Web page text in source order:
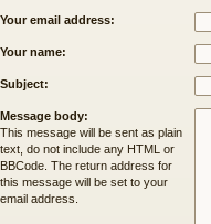
Your email address:
Your name:
Subject:
Message body:
This message will be sent as plain
text, do not include any HTML or
BBCode. The return address for
this message will be set to your
email address.